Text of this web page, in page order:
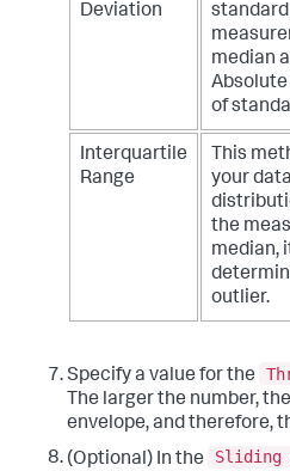
Deviation
median
of
Interquartile
Range
This
your
the
median,
outlier.
Specify a value for the
The larger the number,
envelope, and therefore,
(Optional) In the
Sliding